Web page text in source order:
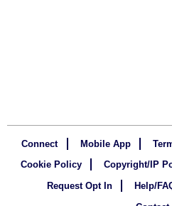
Connect Mobile App
Cookie Policy
Copyright/IP
Request Opt In
Help/